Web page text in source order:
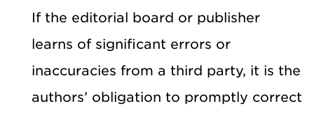
If the editorial board or publisher
learns of significant errors or
inaccuracies from a third party, it is the
authors’ obligation to promptly correct